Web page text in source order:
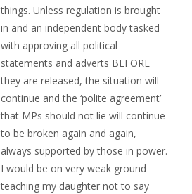
things. Unless regulation is brought
in and an independent body tasked
with approving all political
statements and adverts BEFORE
they are released, the situation will
continue and the ‘polite agreement’
that MPs should not lie will continue
to be broken again and again,
always supported by those in power.
I would be on very weak ground
teaching my daughter not to say